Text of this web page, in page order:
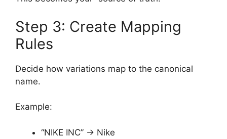
Step 3: Create Mapping
Rules
Decide how variations map to the canonical
name.
Example:
“NIKE INC” → Nike